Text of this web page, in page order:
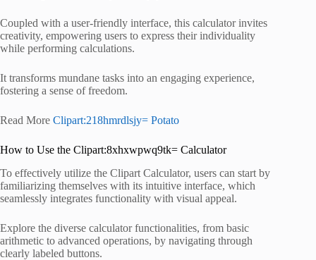
Coupled with a user-friendly interface, this calculator invites
creativity, empowering users to express their individuality
while performing calculations.
It transforms mundane tasks into an engaging experience,
fostering a sense of freedom.
Read More Clipart:218hmrdlsjy= Potato
How to Use the Clipart:8xhxwpwq9tk= Calculator
To effectively utilize the Clipart Calculator, users can start by
familiarizing themselves with its intuitive interface, which
seamlessly integrates functionality with visual appeal.
Explore the diverse calculator functionalities, from basic
arithmetic to advanced operations, by navigating through
clearly labeled buttons.